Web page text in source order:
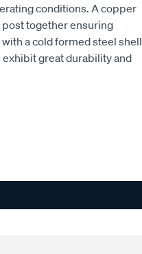
conditions. A copper
post together ensuring
a cold formed steel shell
great durability and